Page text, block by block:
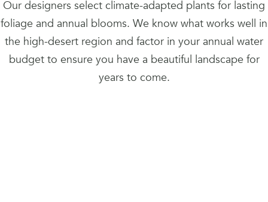
Our designers select climate-adapted plants for lasting
foliage and annual blooms. We know what works well in
the high-desert region and factor in your annual water
budget to ensure you have a beautiful landscape for
years to come.